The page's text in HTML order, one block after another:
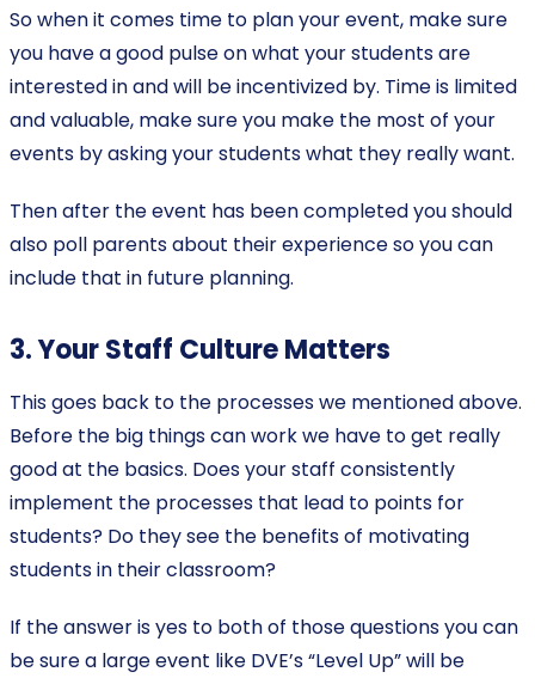
So when it comes time to plan your event, make sure
you have a good pulse on what your students are
interested in and will be incentivized by. Time is limited
and valuable, make sure you make the most of your
events by asking your students what they really want.
Then after the event has been completed you should
also poll parents about their experience so you can
include that in future planning.
3. Your Staff Culture Matters
This goes back to the processes we mentioned above.
Before the big things can work we have to get really
good at the basics. Does your staff consistently
implement the processes that lead to points for
students? Do they see the benefits of motivating
students in their classroom?
If the answer is yes to both of those questions you can
be sure a large event like DVE’s “Level Up” will be